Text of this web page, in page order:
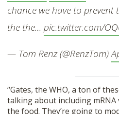
chance we have to prevent
the the… pic.twitter.com/
— Tom Renz (@RenzTom)
“Gates, the WHO, a ton of
talking about including
the food. They’re going to